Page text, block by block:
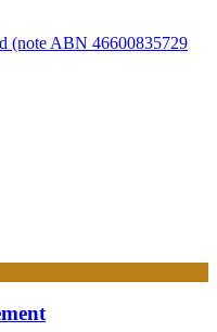
(note ABN 46600835729